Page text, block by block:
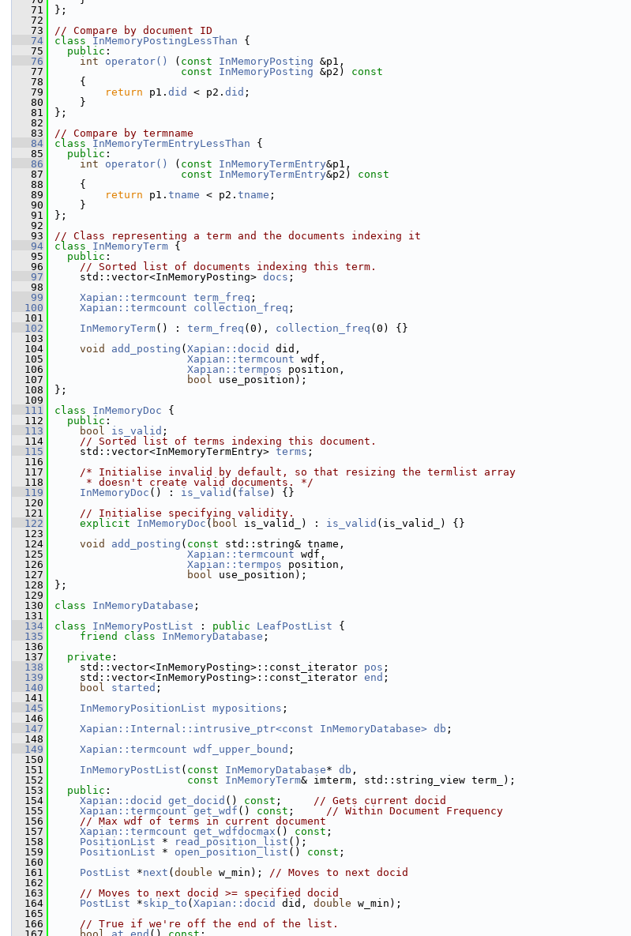
   71
};
   72
   73
// Compare by document ID
   74
class InMemoryPostingLessThan {
   75
public :
   76
int operator() ( const InMemoryPosting &p1,
   77
const InMemoryPosting &p2)
const
   78
{
   79
return p1. did < p2. did ;
   80
}
   81
};
   82
   83
// Compare by termname
   84
class InMemoryTermEntryLessThan {
   85
public :
   86
int operator() ( const InMemoryTermEntry&p1,
   87
const InMemoryTermEntry&p2)
const
   88
{
   89
return p1. tname < p2. tname ;
   90
}
   91
};
   92
   93
// Class representing a term and the documents indexing it
   94
class InMemoryTerm {
   95
public :
   96
// Sorted list of documents indexing this term.
   97
std::vector<InMemoryPosting> docs ;
   98
   99
Xapian::termcount term_freq ;
  100
Xapian::termcount collection_freq ;
  101
  102
InMemoryTerm() : term_freq (0), collection_freq (0) {}
  103
  104
void add_posting ( Xapian::docid
did,
  105
Xapian::termcount wdf,
  106
Xapian::termpos position,
  107
bool use_position);
  108
};
  109
  111
class InMemoryDoc {
  112
public :
  113
bool is_valid ;
  114
// Sorted list of terms indexing this document.
  115
std::vector<InMemoryTermEntry> terms ;
  116
  117
/* Initialise invalid by default, so that resizing the termlist array
  118
     * doesn't create valid documents. */
  119
InMemoryDoc () : is_valid ( false ) {}
  120
  121
// Initialise specifying validity.
  122
explicit InMemoryDoc ( bool is_valid_) : is_valid (is_valid_) {}
  123
  124
void add_posting ( const std::string& tname,
  125
Xapian::termcount wdf,
  126
Xapian::termpos position,
  127
bool use_position);
  128
};
  129
  130
class InMemoryDatabase ;
  131
  134
class InMemoryPostList : public LeafPostList {
  135
friend class InMemoryDatabase ;
  136
  137
private :
  138
std::vector<InMemoryPosting>::const_iterator pos ;
  139
std::vector<InMemoryPosting>::const_iterator end ;
  140
bool started ;
  141
  145
InMemoryPositionList mypositions ;
  146
  147
Xapian::Internal::intrusive_ptr<const InMemoryDatabase> db ;
  148
  149
Xapian::termcount wdf_upper_bound ;
  150
  151
InMemoryPostList ( const InMemoryDatabase* db ,
  152
const InMemoryTerm& imterm, std::string_view term_);
  153
public :
  154
Xapian::docid get_docid () const ; // Gets current docid
  155
Xapian::termcount get_wdf () const ; // Within Document Frequency
  156
// Max wdf of terms in current document
  157
Xapian::termcount get_wdfdocmax () const ;
  158
PositionList * read_position_list ();
  159
PositionList * open_position_list () const ;
  160
  161
PostList *next ( double w_min); // Moves to next docid
  162
  163
// Moves to next docid >= specified docid
  164
PostList *skip_to ( Xapian::docid did, double w_min);
  165
  166
// True if we're off the end of the list.